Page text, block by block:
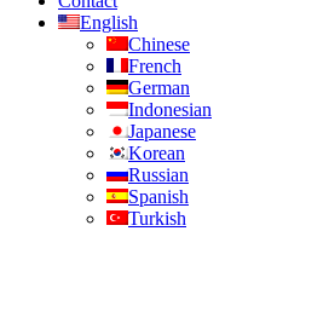
English
Chinese
French
German
Indonesian
Japanese
Korean
Russian
Spanish
Turkish